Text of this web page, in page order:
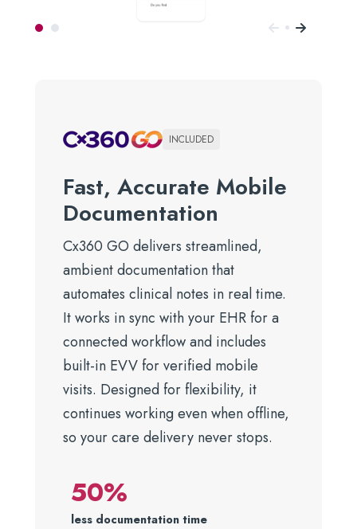
INCLUDED
Fast, Accurate Mobile
Documentation
Cx360 GO delivers streamlined,
ambient documentation that
automates clinical notes in real time.
It works in sync with your EHR for a
connected workflow and includes
built-in EVV for verified mobile
visits. Designed for flexibility, it
continues working even when offline,
so your care delivery never stops.
50%
less documentation time